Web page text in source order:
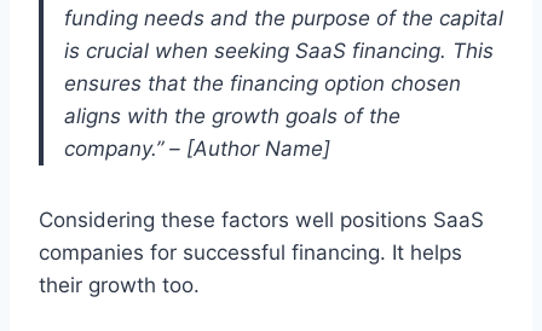
funding needs and the purpose of the capital
is crucial when seeking SaaS financing. This
ensures that the financing option chosen
aligns with the growth goals of the
company.” – [Author Name]
Considering these factors well positions SaaS
companies for successful financing. It helps
their growth too.